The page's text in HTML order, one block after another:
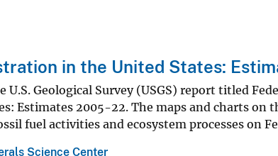
in the United States:
Geological Survey (USGS) report titled
Estimates 2005-22. The maps and charts on
fuel activities and ecosystem processes on
Science Center